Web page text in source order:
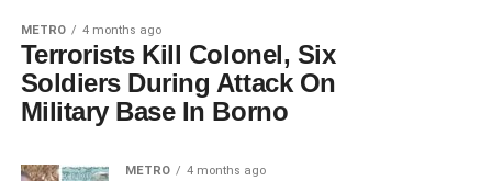
METRO 4 months ago
Terrorists Kill Colonel, Six
Soldiers During Attack On
Military Base In Borno
METRO 4 months ago